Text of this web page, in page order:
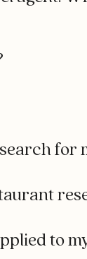
for
to